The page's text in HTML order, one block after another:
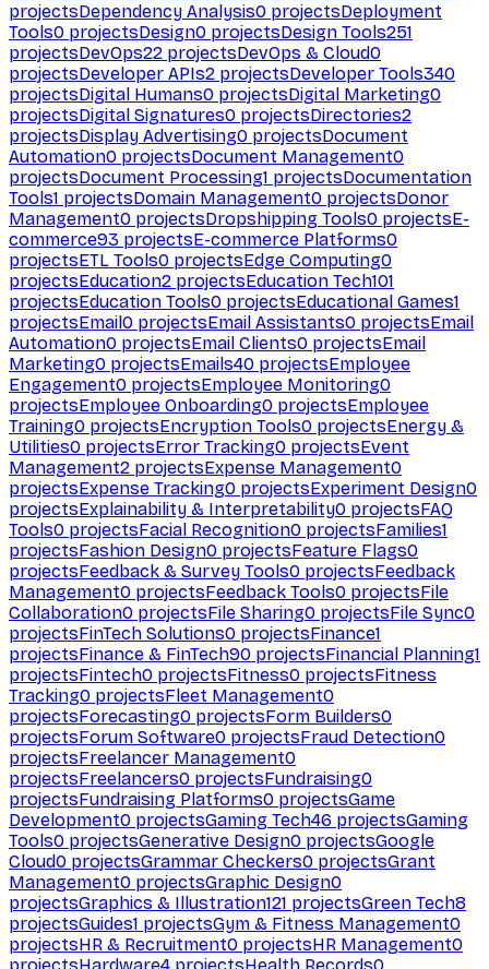
projectsDependency Analysis0 projectsDeployment
Tools0 projectsDesign0 projectsDesign Tools251
projectsDevOps22 projectsDevOps & Cloud0
projectsDeveloper APIs2 projectsDeveloper Tools340
projectsDigital Humans0 projectsDigital Marketing0
projectsDigital Signatures0 projectsDirectories2
projectsDisplay Advertising0 projectsDocument
Automation0 projectsDocument Management0
projectsDocument Processing1 projectsDocumentation
Tools1 projectsDomain Management0 projectsDonor
Management0 projectsDropshipping Tools0 projectsE-
commerce93 projectsE-commerce Platforms0
projectsETL Tools0 projectsEdge Computing0
projectsEducation2 projectsEducation Tech101
projectsEducation Tools0 projectsEducational Games1
projectsEmail0 projectsEmail Assistants0 projectsEmail
Automation0 projectsEmail Clients0 projectsEmail
Marketing0 projectsEmails40 projectsEmployee
Engagement0 projectsEmployee Monitoring0
projectsEmployee Onboarding0 projectsEmployee
Training0 projectsEncryption Tools0 projectsEnergy &
Utilities0 projectsError Tracking0 projectsEvent
Management2 projectsExpense Management0
projectsExpense Tracking0 projectsExperiment Design0
projectsExplainability & Interpretability0 projectsFAQ
Tools0 projectsFacial Recognition0 projectsFamilies1
projectsFashion Design0 projectsFeature Flags0
projectsFeedback & Survey Tools0 projectsFeedback
Management0 projectsFeedback Tools0 projectsFile
Collaboration0 projectsFile Sharing0 projectsFile Sync0
projectsFinTech Solutions0 projectsFinance1
projectsFinance & FinTech90 projectsFinancial Planning1
projectsFintech0 projectsFitness0 projectsFitness
Tracking0 projectsFleet Management0
projectsForecasting0 projectsForm Builders0
projectsForum Software0 projectsFraud Detection0
projectsFreelancer Management0
projectsFreelancers0 projectsFundraising0
projectsFundraising Platforms0 projectsGame
Development0 projectsGaming Tech46 projectsGaming
Tools0 projectsGenerative Design0 projectsGoogle
Cloud0 projectsGrammar Checkers0 projectsGrant
Management0 projectsGraphic Design0
projectsGraphics & Illustration121 projectsGreen Tech8
projectsGuides1 projectsGym & Fitness Management0
projectsHR & Recruitment0 projectsHR Management0